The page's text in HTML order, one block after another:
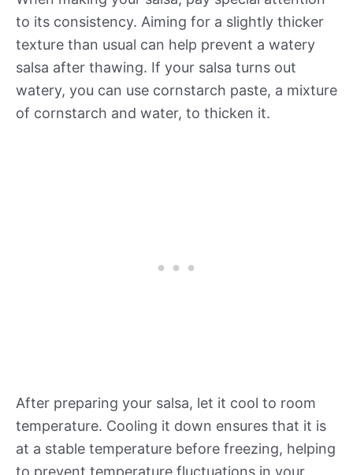
to its consistency. Aiming for a slightly thicker
texture than usual can help prevent a watery
salsa after thawing. If your salsa turns out
watery, you can use cornstarch paste, a mixture
of cornstarch and water, to thicken it.
After preparing your salsa, let it cool to room
temperature. Cooling it down ensures that it is
at a stable temperature before freezing, helping
to prevent temperature fluctuations in your